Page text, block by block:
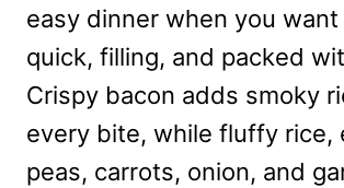
easy dinner when you
quick, filling, and packed
Crispy bacon adds smoky
every bite, while fluffy rice,
peas, carrots, onion, and